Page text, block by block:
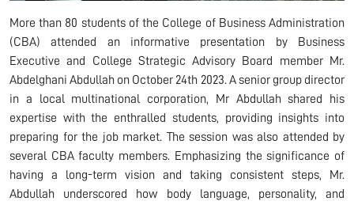
More than 80 students of the College of Business Administration
(CBA) attended an informative presentation by Business
Executive and College Strategic Advisory Board member Mr.
Abdelghani Abdullah on October 24th 2023. A senior group director
in a local multinational corporation, Mr Abdullah shared his
expertise with the enthralled students, providing insights into
preparing for the job market. The session was also attended by
several CBA faculty members. Emphasizing the significance of
having a long-term vision and taking consistent steps, Mr.
Abdullah underscored how body language, personality, and